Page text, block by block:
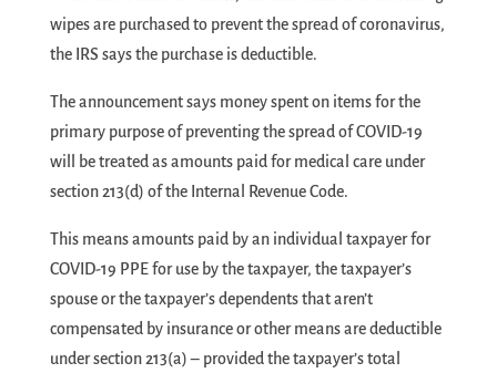
wipes are purchased to prevent the spread of coronavirus,
the IRS says the purchase is deductible.
The announcement says money spent on items for the
primary purpose of preventing the spread of COVID-19
will be treated as amounts paid for medical care under
section 213(d) of the Internal Revenue Code.
This means amounts paid by an individual taxpayer for
COVID-19 PPE for use by the taxpayer, the taxpayer’s
spouse or the taxpayer’s dependents that aren’t
compensated by insurance or other means are deductible
under section 213(a) – provided the taxpayer’s total